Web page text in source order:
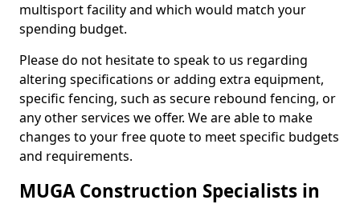
multisport facility and which would match your
spending budget.
Please do not hesitate to speak to us regarding
altering specifications or adding extra equipment,
specific fencing, such as secure rebound fencing, or
any other services we offer. We are able to make
changes to your free quote to meet specific budgets
and requirements.
MUGA Construction Specialists in